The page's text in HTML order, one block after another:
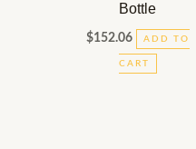
Bottle
$152.06 ADD TO
CART